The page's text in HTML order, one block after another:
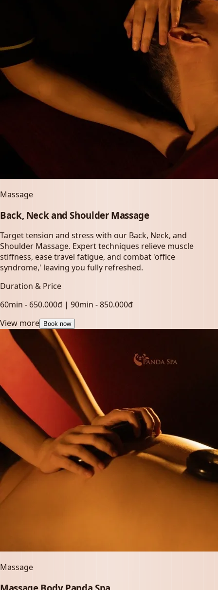
Massage
Back, Neck and Shoulder Massage
Target tension and stress with our Back, Neck, and
Shoulder Massage. Expert techniques relieve muscle
stiffness, ease travel fatigue, and combat 'office
syndrome,' leaving you fully refreshed.
Duration & Price
60min - 650.000đ | 90min - 850.000đ
View more
Book now
Massage